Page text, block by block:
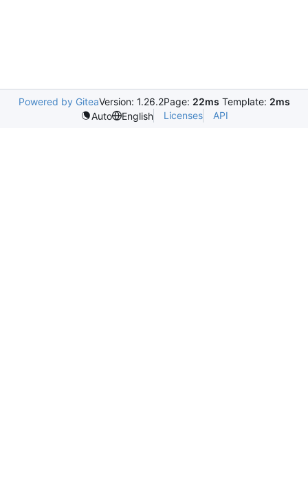
Powered by GiteaVersion: 1.26.2Page: 22ms Template: 2ms
Auto
English Licenses API